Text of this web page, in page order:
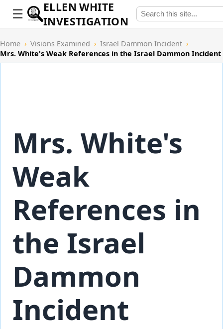
ELLEN WHITE
INVESTIGATION
Home › Visions Examined › Israel Dammon Incident ›
Mrs. White's Weak References in the Israel Dammon Incident
Mrs. White's
Weak
References in
the Israel
Dammon
Incident